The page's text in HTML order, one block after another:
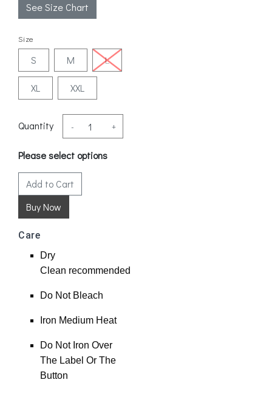
See Size Chart
Size
S M L
XL XXL
Quantity - +
Please select options
Add to Cart
Care
Dry
Clean recommended
Do Not Bleach
Iron Medium Heat
Do Not Iron Over
The Label Or The
Button